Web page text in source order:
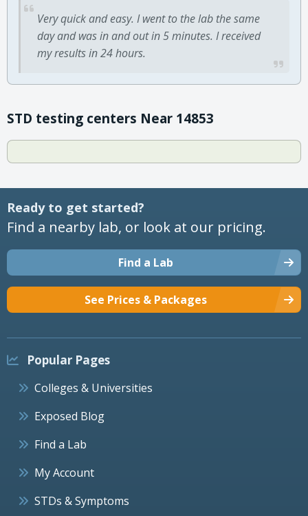
Very quick and easy. I went to the lab the same
day and was in and out in 5 minutes. I received
my results in 24 hours.
STD testing centers Near 14853
Ready to get started?
Find a nearby lab, or look at our pricing.
Find a Lab
See Prices & Packages
Popular Pages
Colleges & Universities
Exposed Blog
Find a Lab
My Account
STDs & Symptoms